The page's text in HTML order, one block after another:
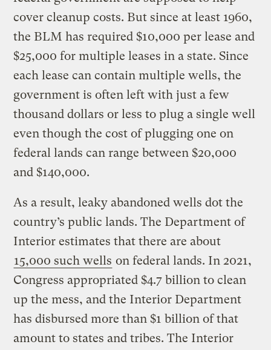
cover cleanup costs. But since at least 1960,
the BLM has required $10,000 per lease and
$25,000 for multiple leases in a state. Since
each lease can contain multiple wells, the
government is often left with just a few
thousand dollars or less to plug a single well
even though the cost of plugging one on
federal lands can range between $20,000
and $140,000.
As a result, leaky abandoned wells dot the
country’s public lands. The Department of
Interior estimates that there are about
15,000 such wells on federal lands. In 2021,
Congress appropriated $4.7 billion to clean
up the mess, and the Interior Department
has disbursed more than $1 billion of that
amount to states and tribes. The Interior